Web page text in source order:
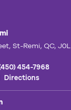
St-Remi, QC, J0L
454-7968
Directions